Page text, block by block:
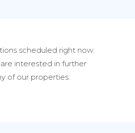
scheduled right now.
interested in further
of our properties.